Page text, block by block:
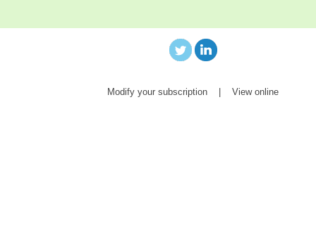
Modify your subscription View online